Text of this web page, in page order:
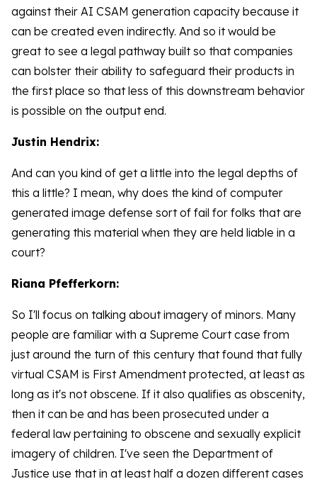
against their AI CSAM generation capacity because it
can be created even indirectly. And so it would be
great to see a legal pathway built so that companies
can bolster their ability to safeguard their products in
the first place so that less of this downstream behavior
is possible on the output end.
Justin Hendrix:
And can you kind of get a little into the legal depths of
this a little? I mean, why does the kind of computer
generated image defense sort of fail for folks that are
generating this material when they are held liable in a
court?
Riana Pfefferkorn:
So I'll focus on talking about imagery of minors. Many
people are familiar with a Supreme Court case from
just around the turn of this century that found that fully
virtual CSAM is First Amendment protected, at least as
long as it's not obscene. If it also qualifies as obscenity,
then it can be and has been prosecuted under a
federal law pertaining to obscene and sexually explicit
imagery of children. I've seen the Department of
Justice use that in at least half a dozen different cases